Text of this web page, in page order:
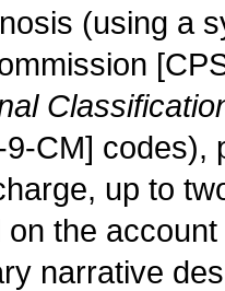
(using a
9-CM] codes),
up to
the
narrative